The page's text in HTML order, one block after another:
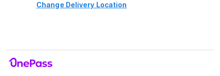
Change Delivery Location